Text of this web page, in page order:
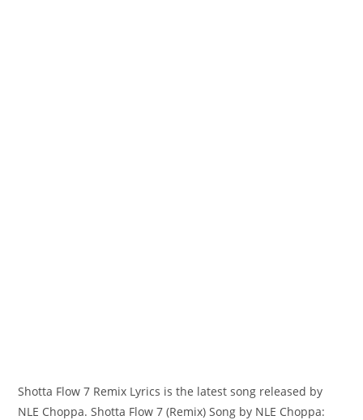
Shotta Flow 7 Remix Lyrics is the latest song released by
NLE Choppa. Shotta Flow 7 (Remix) Song by NLE Choppa: